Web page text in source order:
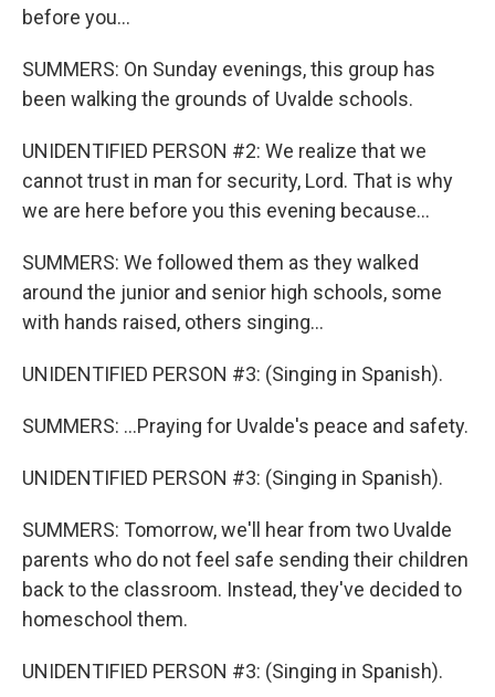
before you...
SUMMERS: On Sunday evenings, this group has
been walking the grounds of Uvalde schools.
UNIDENTIFIED PERSON #2: We realize that we
cannot trust in man for security, Lord. That is why
we are here before you this evening because...
SUMMERS: We followed them as they walked
around the junior and senior high schools, some
with hands raised, others singing...
UNIDENTIFIED PERSON #3: (Singing in Spanish).
SUMMERS: ...Praying for Uvalde's peace and safety.
UNIDENTIFIED PERSON #3: (Singing in Spanish).
SUMMERS: Tomorrow, we'll hear from two Uvalde
parents who do not feel safe sending their children
back to the classroom. Instead, they've decided to
homeschool them.
UNIDENTIFIED PERSON #3: (Singing in Spanish).